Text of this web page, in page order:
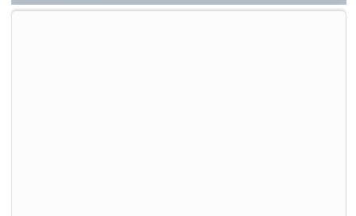
2026-01-08, 07:22:54